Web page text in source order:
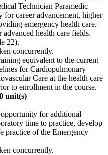
Technician Paramedic
career advancement, higher
emergency health care.
health care fields.
22).
concurrently.
equivalent to the current
for Cardiopulmonary
Care at the health care
to enrollment in the course.
0 unit(s)
for additional
time to practice, develop
practice of the Emergency
concurrently.